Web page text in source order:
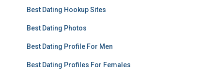
Best Dating Hookup Sites
Best Dating Photos
Best Dating Profile For Men
Best Dating Profiles For Females